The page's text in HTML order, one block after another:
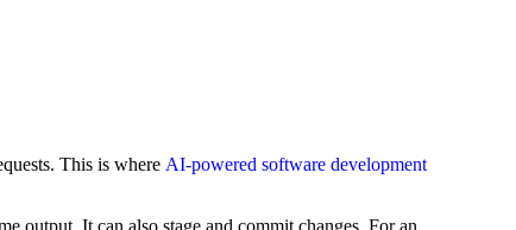
This is where AI-powered software development
output. It can also stage and commit changes. For an